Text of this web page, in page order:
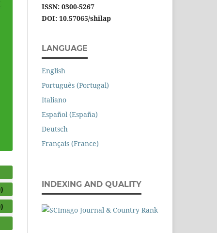
ISSN: 0300-5267
DOI: 10.57065/shilap
LANGUAGE
English
Português (Portugal)
Italiano
Español (España)
Deutsch
Français (France)
INDEXING AND QUALITY